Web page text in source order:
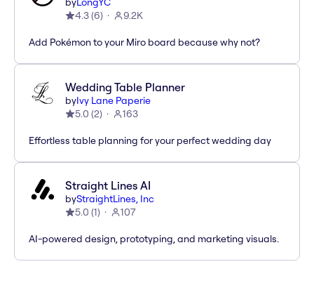
4.3(6) 9.2K
Add Pokémon to your Miro board because why not?
Wedding Table Planner
byIvy Lane Paperie
5.0 (2) 163
Effortless table planning for your perfect wedding day
Straight Lines AI
byStraightLines, Inc
5.0 (1) 107
AI-powered design, prototyping, and marketing visuals.